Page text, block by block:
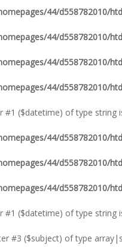
44/d558782010/
44/d558782010/
44/d558782010/
44/d558782010/
#1 ($datetime) of type string
44/d558782010/
44/d558782010/
44/d558782010/
#1 ($datetime) of type string
#3 ($subject) of type